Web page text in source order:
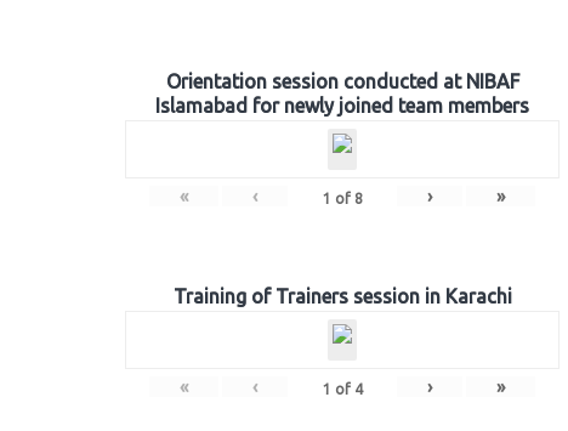
Orientation session conducted at NIBAF
Islamabad for newly joined team members
« ‹ 1 of 8 › »
Training of Trainers session in Karachi
« ‹ 1 of 4 › »